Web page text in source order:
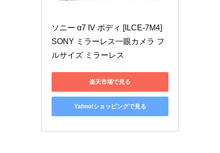
ソニー α7 IV ボディ [ILCE-7M4]
SONY ミラーレス一眼カメラ フ
ルサイズ ミラーレス
楽天市場で見る
Yahoo!ショッピングで見る